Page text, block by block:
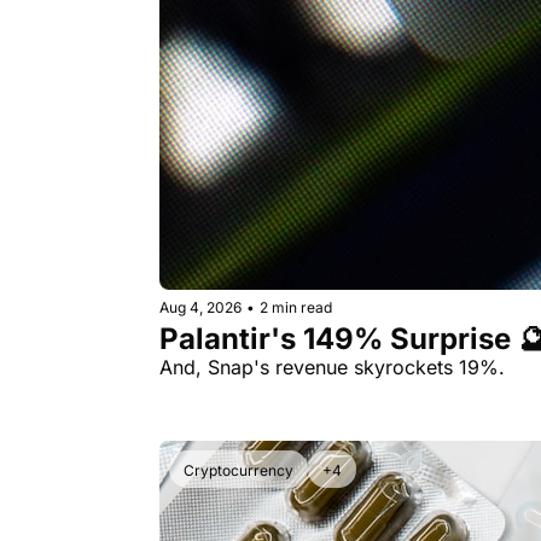
Aug 4, 2026 • 2 min read
Palantir's 149% Surprise
And, Snap's revenue skyrockets 19%.
Cryptocurrency +4